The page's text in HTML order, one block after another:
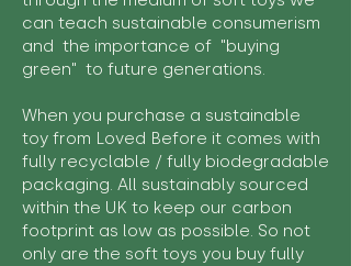
can teach sustainable consumerism
and the importance of "buying
green" to future generations.
When you purchase a sustainable
toy from Loved Before it comes with
fully recyclable / fully biodegradable
packaging. All sustainably sourced
within the UK to keep our carbon
footprint as low as possible. So not
only are the soft toys you buy fully